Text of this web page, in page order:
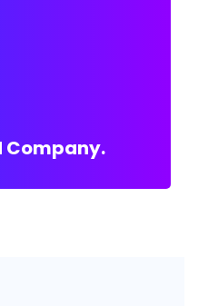
Company.